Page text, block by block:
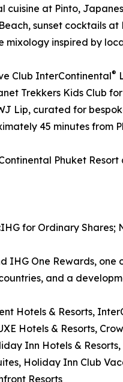
cuisine at Pinto,
sunset cocktails
inspired by
Club InterContinental®
Trekkers Kids Club
Lip, curated for
45 minutes from
Phuket
for Ordinary
IHG One Rewards,
and a
Hotels & Resorts,
Hotels & Resorts,
Inn Hotels &
Holiday Inn Club
Resorts